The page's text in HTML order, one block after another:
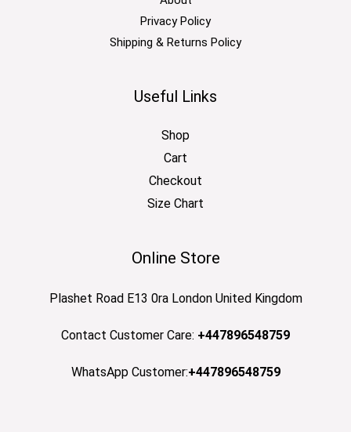
Privacy Policy
Shipping & Returns Policy
Useful Links
Shop
Cart
Checkout
Size Chart
Online Store
Plashet Road E13 0ra London United Kingdom
Contact Customer Care: +447896548759
WhatsApp Customer:+447896548759